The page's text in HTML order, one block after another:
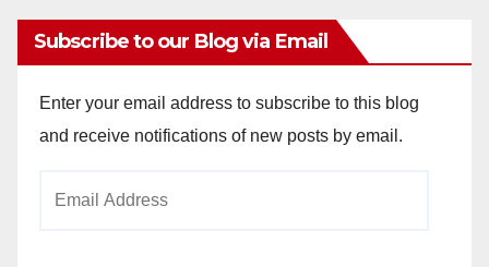
Subscribe to our Blog via Email
Enter your email address to subscribe to this blog
and receive notifications of new posts by email.